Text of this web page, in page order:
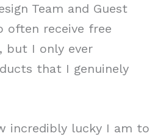
Team and Guest
often receive free
but I only ever
that I genuinely
incredibly lucky I am to